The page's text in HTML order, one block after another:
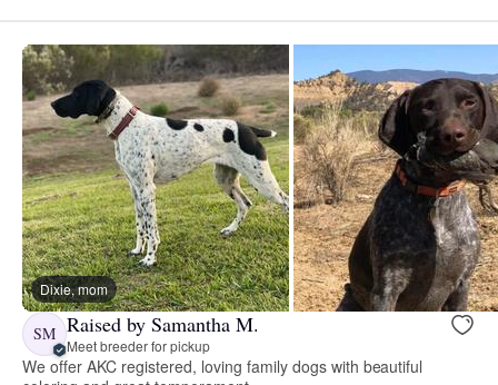
Dixie, mom
SM Raised by Samantha M.
Meet breeder for pickup
We offer AKC registered, loving family dogs with beautiful